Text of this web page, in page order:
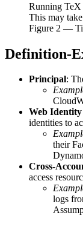
Running
This may
Figure 2 —
Definition-
Principal:
Web
identities to
their
Cross-
access
logs